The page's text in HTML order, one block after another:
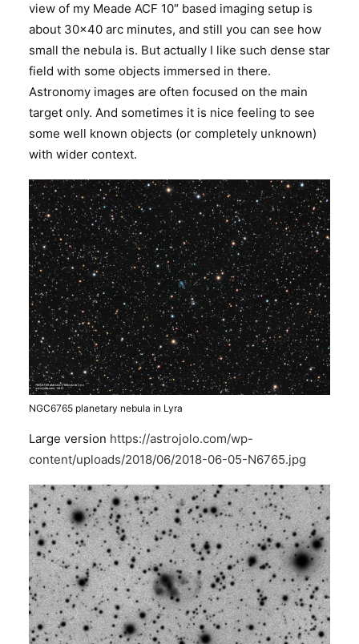
view of my Meade ACF 10″ based imaging setup is
about 30×40 arc minutes, and still you can see how
small the nebula is. But actually I like such dense star
field with some objects immersed in there.
Astronomy images are often focused on the main
target only. And sometimes it is nice feeling to see
some well known objects (or completely unknown)
with wider context.
NGC6765 planetary nebula in Lyra
Large version https://astrojolo.com/wp-
content/uploads/2018/06/2018-06-05-N6765.jpg